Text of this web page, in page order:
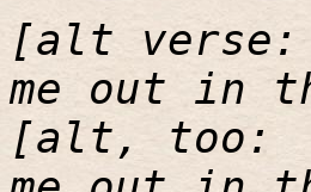
[alt verse:
me out in
[alt, too: